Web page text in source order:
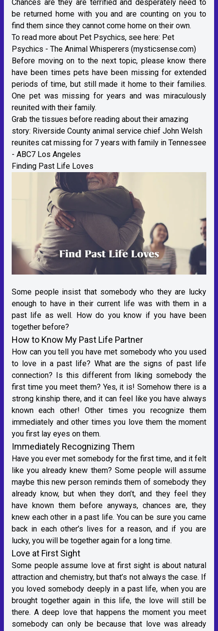
Chances are they are terrified and desperately need to
be returned home with you and are counting on you to
find them since they cannot come home on their own.
To read more about Pet Psychics, see here: Pet
Psychics - The Animal Whisperers (mysticsense.com)
Before moving on to the next topic, please know there
have been times pets have been missing for extended
periods of time, but still made it home to their families.
One pet was missing for years and was miraculously
reunited with their family.
Grab the tissues before reading about their amazing
story: Riverside County animal service chief John Welsh
reunites cat missing for 7 years with family in Tennessee
- ABC7 Los Angeles
Finding Past Life Loves
Some people insist that somebody who they are lucky
enough to have in their current life was with them in a
past life as well. How do you know if you have been
together before?
How to Know My Past Life Partner
How can you tell you have met somebody who you used
to love in a past life? What are the signs of past life
connection? Is this different from liking somebody the
first time you meet them? Yes, it is! Somehow there is a
strong kinship there, and it can feel like you have always
known each other! Other times you recognize them
immediately and other times you love them the moment
you first lay eyes on them.
Immediately Recognizing Them
Have you ever met somebody for the first time, and it felt
like you already knew them? Some people will assume
maybe this new person reminds them of somebody they
already know, but when they don’t, and they feel they
have known them before anyways, chances are, they
knew each other in a past life. You can be sure you came
back in each other’s lives for a reason, and if you are
lucky, you will be together again for a long time.
Love at First Sight
Some people assume love at first sight is about natural
attraction and chemistry, but that’s not always the case. If
you loved somebody deeply in a past life, when you are
brought together again in this life, the love will still be
there. A deep love that happens the moment you meet
somebody can only be because that love was already